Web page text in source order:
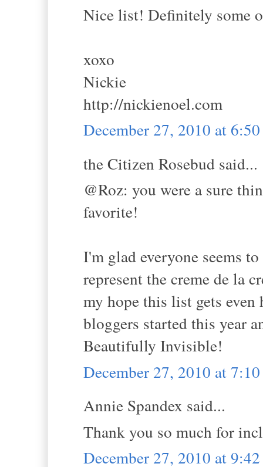
Nice list! Definitely some
xoxo
Nickie
http://nickienoel.com
December 27, 2010 at
the Citizen Rosebud said...
@Roz: you were a sure
favorite!
I'm glad everyone seems
represent the creme de la
my hope this list gets
bloggers started this year
Beautifully Invisible!
December 27, 2010 at
Annie Spandex said...
Thank you so much for
December 27, 2010 at